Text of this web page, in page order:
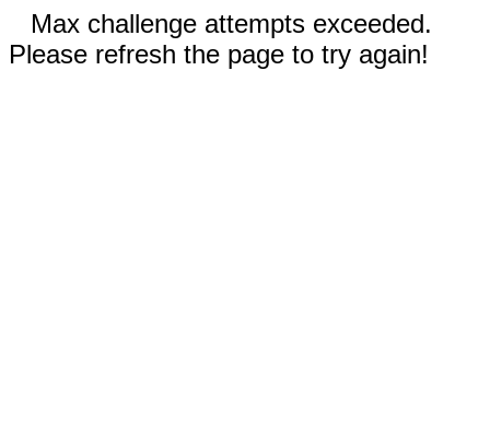
Max challenge attempts exceeded.
Please refresh the page to try again!